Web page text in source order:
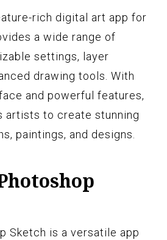
rich digital art app for
a wide range of
settings, layer
drawing tools. With
and powerful features,
artists to create stunning
paintings, and designs.
Sketch is a versatile app